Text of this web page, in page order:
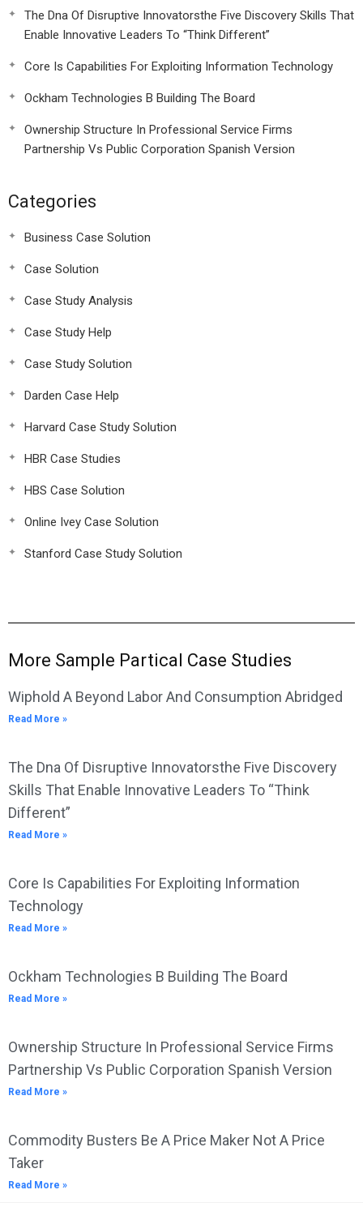
The Dna Of Disruptive Innovatorsthe Five Discovery Skills That
Enable Innovative Leaders To “Think Different”
Core Is Capabilities For Exploiting Information Technology
Ockham Technologies B Building The Board
Ownership Structure In Professional Service Firms
Partnership Vs Public Corporation Spanish Version
Categories
Business Case Solution
Case Solution
Case Study Analysis
Case Study Help
Case Study Solution
Darden Case Help
Harvard Case Study Solution
HBR Case Studies
HBS Case Solution
Online Ivey Case Solution
Stanford Case Study Solution
More Sample Partical Case Studies
Wiphold A Beyond Labor And Consumption Abridged
Read More »
The Dna Of Disruptive Innovatorsthe Five Discovery
Skills That Enable Innovative Leaders To “Think
Different”
Read More »
Core Is Capabilities For Exploiting Information
Technology
Read More »
Ockham Technologies B Building The Board
Read More »
Ownership Structure In Professional Service Firms
Partnership Vs Public Corporation Spanish Version
Read More »
Commodity Busters Be A Price Maker Not A Price
Taker
Read More »